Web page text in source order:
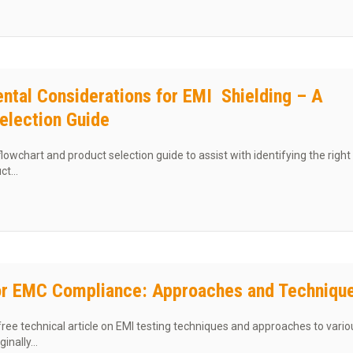
Considerations for EMI Shielding – A
Guide
and product selection guide to assist with identifying the right
EMC Compliance: Approaches and
technical article on EMI testing techniques and approaches to